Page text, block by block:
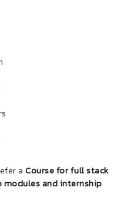
aCourse for full stack
and internship